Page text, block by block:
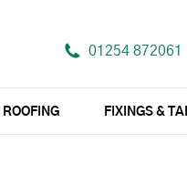
01254 872061
ROOFING FIXINGS &